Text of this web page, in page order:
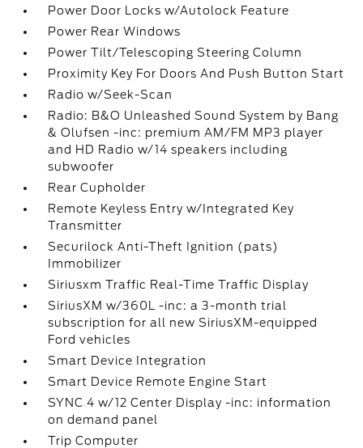
Power Door Locks w/Autolock Feature
Power Rear Windows
Power Tilt/Telescoping Steering Column
Proximity Key For Doors And Push Button Start
Radio w/Seek-Scan
Radio: B&O Unleashed Sound System by Bang
& Olufsen -inc: premium AM/FM MP3 player
and HD Radio w/14 speakers including
subwoofer
Rear Cupholder
Remote Keyless Entry w/Integrated Key
Transmitter
Securilock Anti-Theft Ignition (pats)
Immobilizer
Siriusxm Traffic Real-Time Traffic Display
SiriusXM w/360L -inc: a 3-month trial
subscription for all new SiriusXM-equipped
Ford vehicles
Smart Device Integration
Smart Device Remote Engine Start
SYNC 4 w/12 Center Display -inc: information
on demand panel
Trip Computer